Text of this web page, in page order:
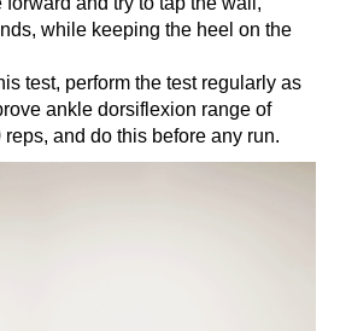
while keeping the heel on the
test, perform the test regularly as
ankle dorsiflexion range of
reps, and do this before any run.